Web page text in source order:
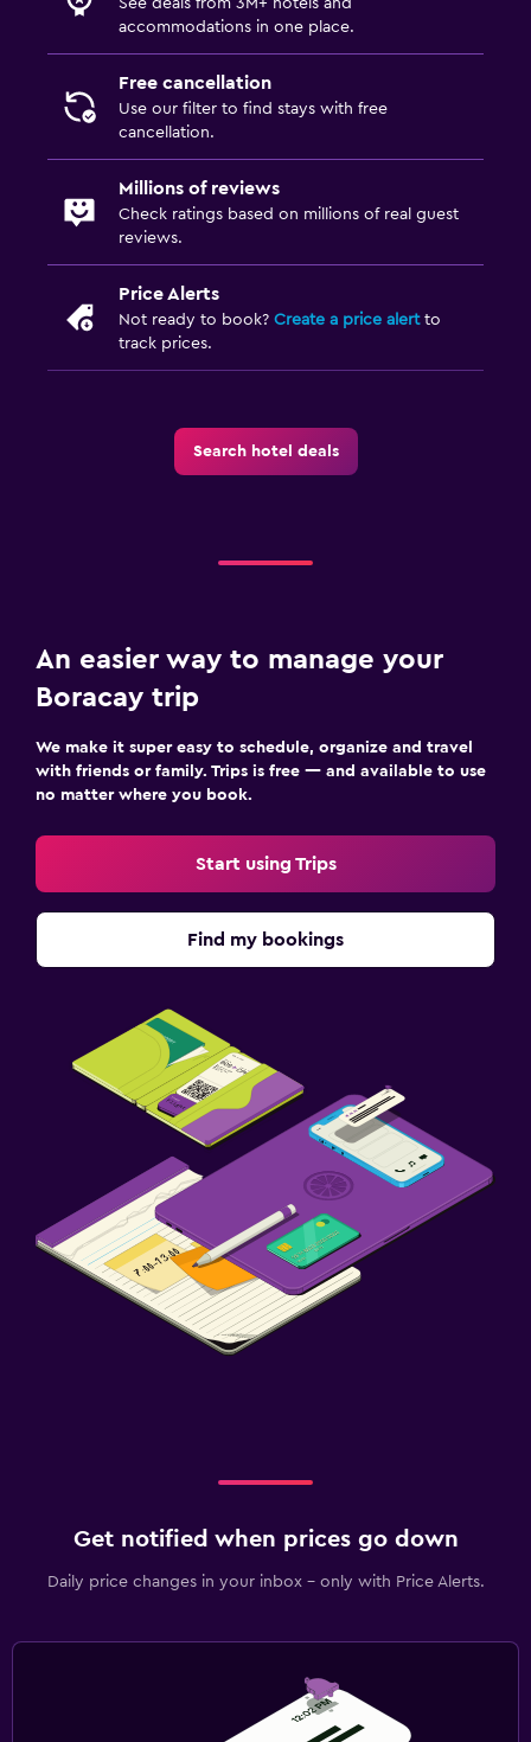
accommodations in one place.
Free cancellation
Use our filter to find stays with free
cancellation.
Millions of reviews
Check ratings based on millions of real guest
reviews.
Price Alerts
Not ready to book? Create a price alertto
track prices.
Search hotel deals
An easier way to manage your
Boracay trip
We make it super easy to schedule, organize and travel
with friends or family. Trips is free — and available to use
no matter where you book.
Start using Trips
Find my bookings
Get notified when prices go down
Daily price changes in your inbox - only with Price Alerts.